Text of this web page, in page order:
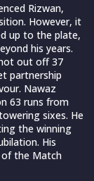
Rizwan,
However, it
up to the plate,
his years.
out off 37
partnership
Nawaz
63 runs from
sixes. He
the winning
His
of the Match